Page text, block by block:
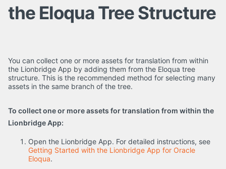
the Eloqua Tree Structure
You can collect one or more assets for translation from within
the Lionbridge App by adding them from the Eloqua tree
structure. This is the recommended method for selecting many
assets in the same branch of the tree.
To collect one or more assets for translation from within the
Lionbridge App:
Open the Lionbridge App. For detailed instructions, see
Getting Started with the Lionbridge App for Oracle
Eloqua.